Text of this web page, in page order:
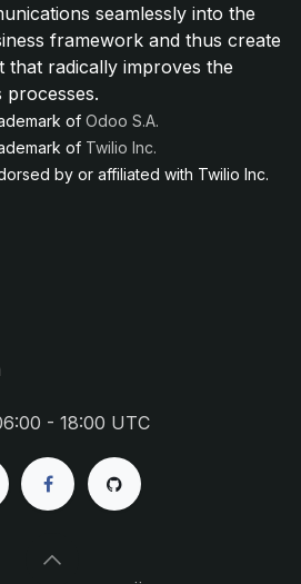
seamlessly into the
framework and thus create
that radically improves the
processes.
of Odoo S.A.
of Twilio Inc.
by or affiliated with Twilio Inc.
- 18:00 UTC